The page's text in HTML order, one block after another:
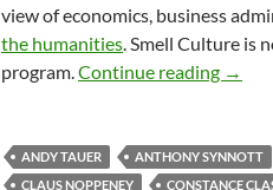
view of economics, business
the humanities . Smell Culture is
program. Continue reading →
ANDY TAUER ANTHONY SYNNOTT
CLAUS NOPPENEY
CONSTANCE